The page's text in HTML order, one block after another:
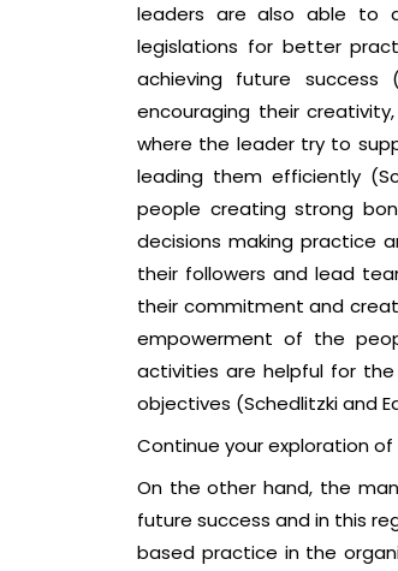
leaders are also able to
legislations for better
achieving future success
encouraging their
where the leader try to
leading them efficiently
people creating strong
decisions making practice
their followers and lead
their commitment and
empowerment of the
activities are helpful for
objectives (Schedlitzki and
Continue your exploration of
On the other hand, the
future success and in this
based practice in the